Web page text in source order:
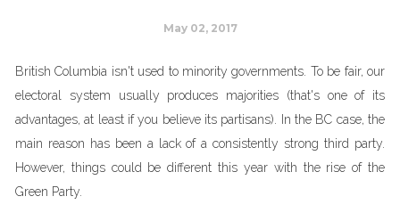
May 02, 2017
British Columbia isn't used to minority governments. To be fair, our
electoral system usually produces majorities (that's one of its
advantages, at least if you believe its partisans). In the BC case, the
main reason has been a lack of a consistently strong third party.
However, things could be different this year with the rise of the
Green Party.